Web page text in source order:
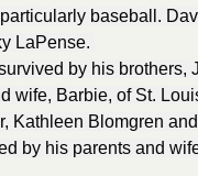
baseball.
LaPense.
by his brothers,
wife, Barbie, of St.
Kathleen Blomgren
by his parents and